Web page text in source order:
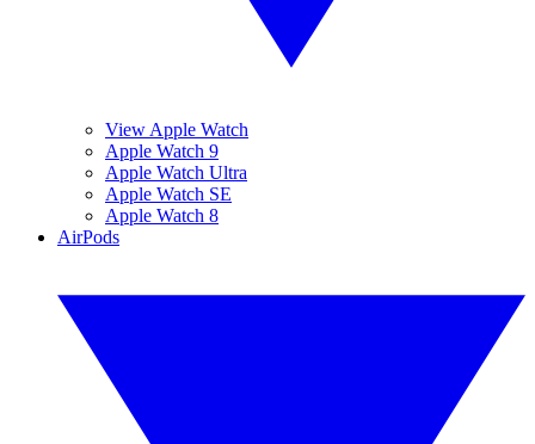
View Apple Watch
Apple Watch 9
Apple Watch Ultra
Apple Watch SE
Apple Watch 8
AirPods